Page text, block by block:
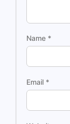
Name *
Email *